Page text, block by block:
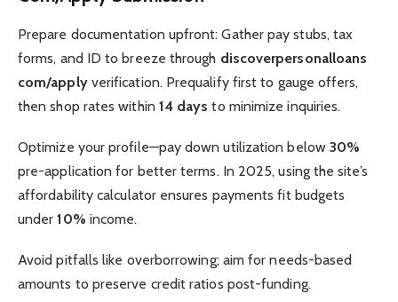
Prepare documentation upfront: Gather pay stubs, tax
forms, and ID to breeze through discoverpersonalloans
com/applyverification. Prequalify first to gauge offers,
then shop rates within 14 days to minimize inquiries.
Optimize your profile—pay down utilization below 30%
pre-application for better terms. In 2025, using the site’s
affordability calculator ensures payments fit budgets
under10% income.
Avoid pitfalls like overborrowing; aim for needs-based
amounts to preserve credit ratios post-funding.